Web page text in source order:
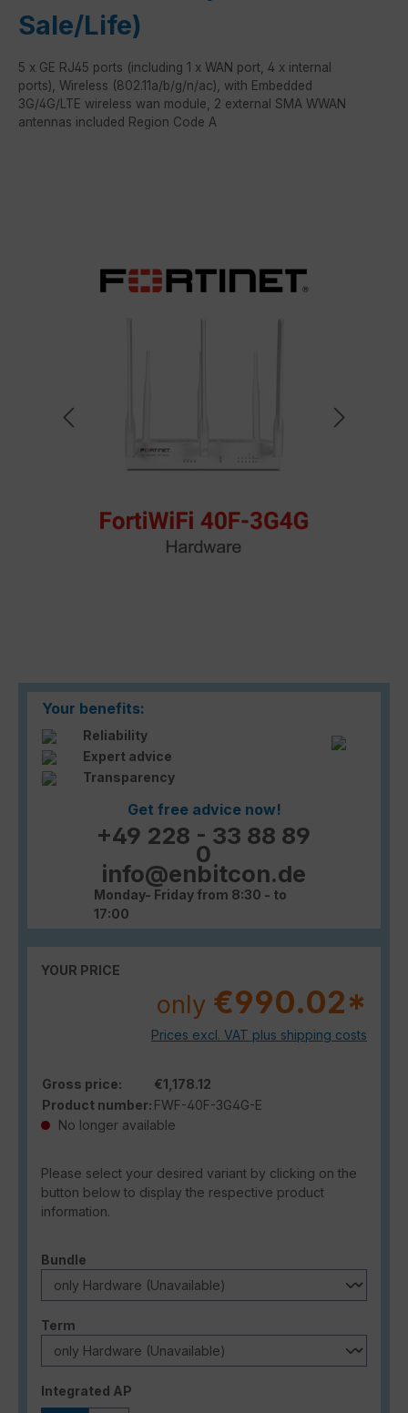
Sale/Life)
5 x GE RJ45 ports (including 1 x WAN port, 4 x internal
ports), Wireless (802.11a/b/g/n/ac), with Embedded
3G/4G/LTE wireless wan module, 2 external SMA WWAN
antennas included Region Code A
Your benefits:
Reliability
Expert advice
Transparency
Get free advice now!
+49 228 - 33 88 89
0
info@enbitcon.de
Monday- Friday from 8:30 - to
17:00
YOUR PRICE
only €990.02*
Prices excl. VAT plus shipping costs
Gross price:
€1,178.12
Product number: FWF-40F-3G4G-E
No longer available
Please select your desired variant by clicking on the
button below to display the respective product
information.
Select
Bundle
Select
Term
Select
Integrated AP